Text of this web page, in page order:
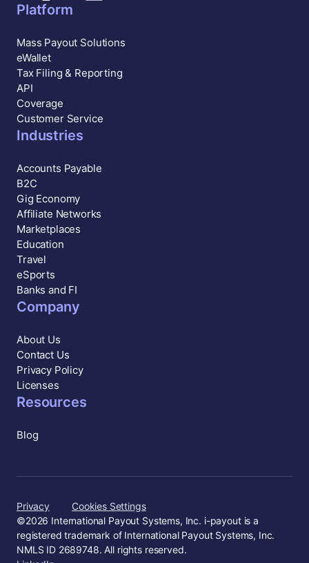
Platform
Mass Payout Solutions
eWallet
Tax Filing & Reporting
API
Coverage
Customer Service
Industries
Accounts Payable
B2C
Gig Economy
Affiliate Networks
Marketplaces
Education
Travel
eSports
Banks and FI
Company
About Us
Contact Us
Privacy Policy
Licenses
Resources
Blog
©2026 International Payout Systems, Inc. i-payout is a
registered trademark of International Payout Systems, Inc.
NMLS ID 2689748. All rights reserved.
Privacy Cookies Settings